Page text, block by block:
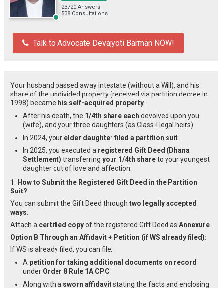
23720 Answers
538 Consultations
Talk to Advocate Devajyoti Barman NOW!
Your husband passed away intestate (without a Will), and his
share of the undivided property (received via partition decree in
1998) became his self-acquired property
After his death, the 1/4th share each devolved upon you
(wife), and your three daughters (as Class-I legal heirs).
In 2024, your elder daughter filed a partition suit
In 2025, you executed a registered Gift Deed (Dhana
Settlement) transferring your 1/4th shareto your youngest
daughter out of love and affection.
1.
How to Submit the Registered Gift Deed in the Partition
Suit?
You can submit the Gift Deed through two legally accepted
ways:
Attach a certified copyof the registered Gift Deed as Annexure
Option B Through an Affidavit + Petition (if WS already filed):
If WS is already filed, you can file:
A petition for taking additional documents on record
under Order 8 Rule 1A CPC
Along with a sworn affidavitstating the facts and enclosing